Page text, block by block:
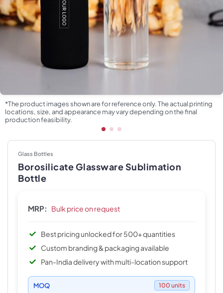
*The product images shown are for reference only. The actual printing
locations, size, and appearance may vary depending on the final
production feasibility.
Glass Bottles
Borosilicate Glassware Sublimation
Bottle
MRP: Bulk price on request
Best pricing unlocked for 500+ quantities
Custom branding & packaging available
Pan-India delivery with multi-location support
MOQ 100 units